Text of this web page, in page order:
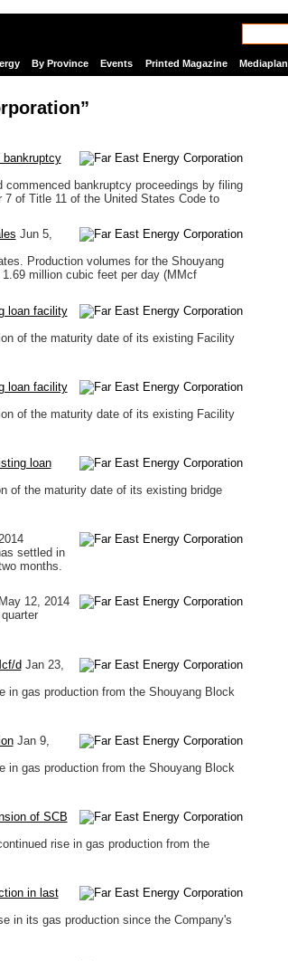
By Province Events Printed Magazine Mediaplan
bankruptcy
commenced bankruptcy proceedings by filing
of Title 11 of the United States Code to
Jun 5,
Production volumes for the Shouyang
million cubic feet per day (MMcf
loan facility
of the maturity date of its existing Facility
loan facility
of the maturity date of its existing Facility
loan
of the maturity date of its existing bridge
settled in
months.
May 12, 2014
d Jan 23,
in gas production from the Shouyang Block
Jan 9,
in gas production from the Shouyang Block
of SCB
rise in gas production from the
in last
in its gas production since the Company's